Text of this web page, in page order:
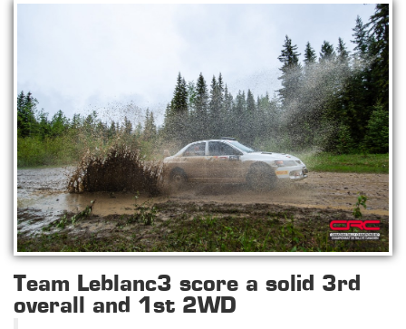
Team Leblanc3 score a solid 3rd
overall and 1st 2WD